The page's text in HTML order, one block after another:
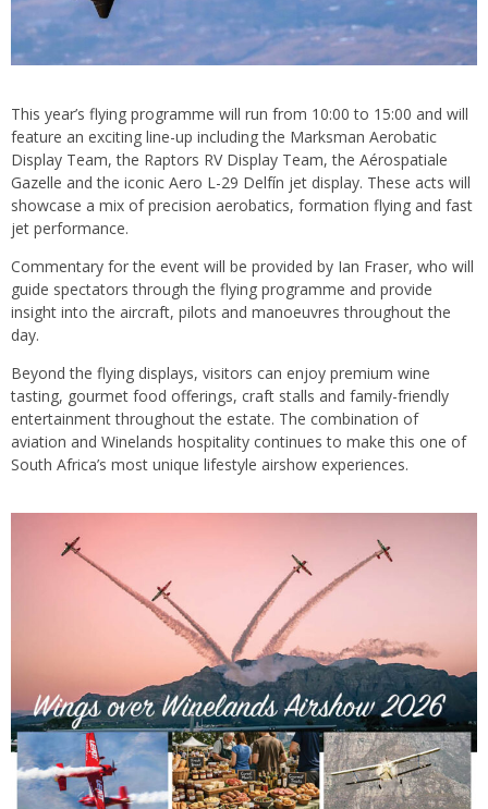
This year’s flying programme will run from 10:00 to 15:00 and will
feature an exciting line-up including the Marksman Aerobatic
Display Team, the Raptors RV Display Team, the Aérospatiale
Gazelle and the iconic Aero L-29 Delfín jet display. These acts will
showcase a mix of precision aerobatics, formation flying and fast
jet performance.
Commentary for the event will be provided by Ian Fraser, who will
guide spectators through the flying programme and provide
insight into the aircraft, pilots and manoeuvres throughout the
day.
Beyond the flying displays, visitors can enjoy premium wine
tasting, gourmet food offerings, craft stalls and family-friendly
entertainment throughout the estate. The combination of
aviation and Winelands hospitality continues to make this one of
South Africa’s most unique lifestyle airshow experiences.